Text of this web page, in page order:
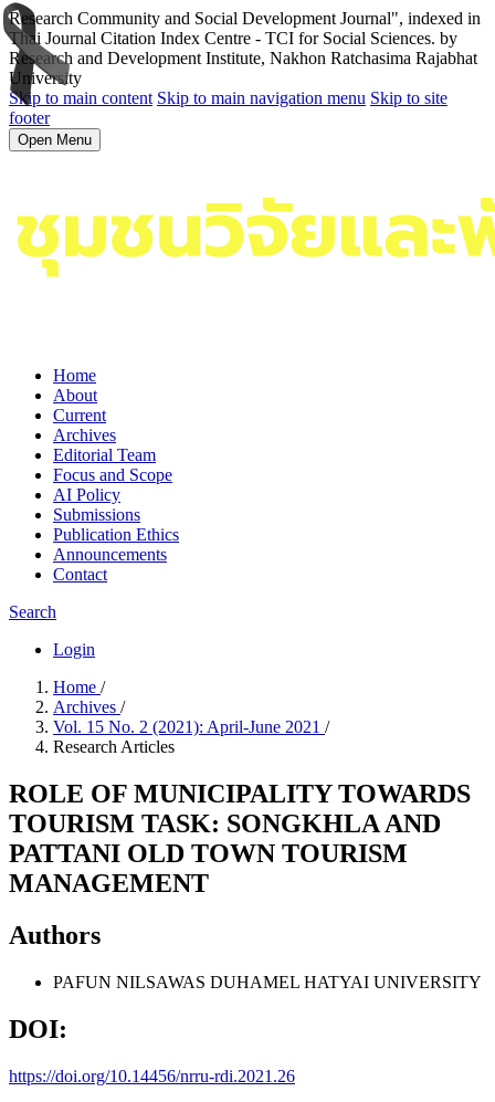
Research Community and Social Development Journal", indexed in
Thai Journal Citation Index Centre - TCI for Social Sciences. by
Research and Development Institute, Nakhon Ratchasima Rajabhat
University
Skip to main content Skip to main navigation menu Skip to site
footer
Open Menu
Home
About
Current
Archives
Editorial Team
Focus and Scope
AI Policy
Submissions
Publication Ethics
Announcements
Contact
Search
Login
Home /
Archives /
Vol. 15 No. 2 (2021): April-June 2021 /
Research Articles
ROLE OF MUNICIPALITY TOWARDS
TOURISM TASK: SONGKHLA AND
PATTANI OLD TOWN TOURISM
MANAGEMENT
Authors
PAFUN NILSAWAS DUHAMEL HATYAI UNIVERSITY
DOI:
https://doi.org/10.14456/nrru-rdi.2021.26